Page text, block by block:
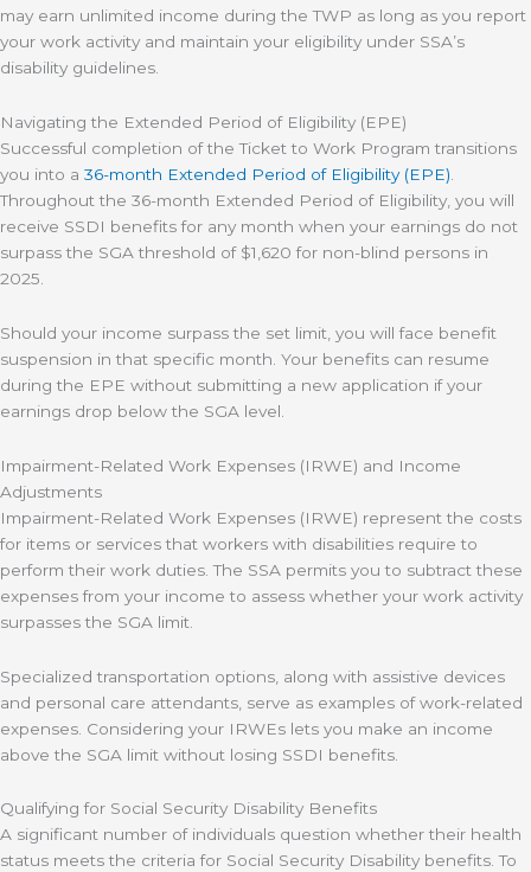
may earn unlimited income during the TWP as long as you report
your work activity and maintain your eligibility under SSA’s
disability guidelines.
Navigating the Extended Period of Eligibility (EPE)
Successful completion of the Ticket to Work Program transitions
you into a 36-month Extended Period of Eligibility (EPE)
Throughout the 36-month Extended Period of Eligibility, you will
receive SSDI benefits for any month when your earnings do not
surpass the SGA threshold of $1,620 for non-blind persons in
2025.
Should your income surpass the set limit, you will face benefit
suspension in that specific month. Your benefits can resume
during the EPE without submitting a new application if your
earnings drop below the SGA level.
Impairment-Related Work Expenses (IRWE) and Income
Adjustments
Impairment-Related Work Expenses (IRWE) represent the costs
for items or services that workers with disabilities require to
perform their work duties. The SSA permits you to subtract these
expenses from your income to assess whether your work activity
surpasses the SGA limit.
Specialized transportation options, along with assistive devices
and personal care attendants, serve as examples of work-related
expenses. Considering your IRWEs lets you make an income
above the SGA limit without losing SSDI benefits.
Qualifying for Social Security Disability Benefits
A significant number of individuals question whether their health
status meets the criteria for Social Security Disability benefits. To